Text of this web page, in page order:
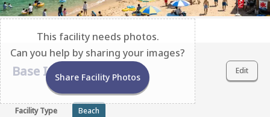
This facility needs photos.
Can you help by sharing your images?
Share Facility Photos
Base Information Edit
Facility Type Beach